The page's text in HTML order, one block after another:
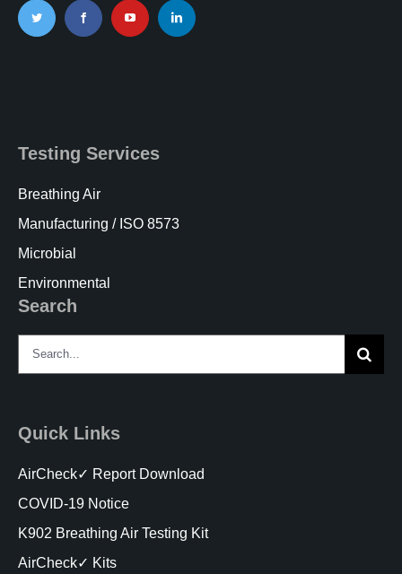
Testing Services
Breathing Air
Manufacturing / ISO 8573
Microbial
Environmental
Search
Search
for:
Quick Links
AirCheck✓ Report Download
COVID-19 Notice
K902 Breathing Air Testing Kit
AirCheck✓ Kits